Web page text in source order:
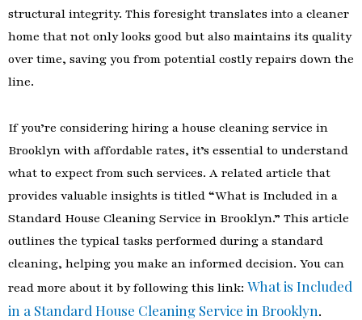
structural integrity. This foresight translates into a cleaner
home that not only looks good but also maintains its quality
over time, saving you from potential costly repairs down the
line.
If you’re considering hiring a house cleaning service in
Brooklyn with affordable rates, it’s essential to understand
what to expect from such services. A related article that
provides valuable insights is titled “What is Included in a
Standard House Cleaning Service in Brooklyn.” This article
outlines the typical tasks performed during a standard
cleaning, helping you make an informed decision. You can
read more about it by following this link: What is Included
in a Standard House Cleaning Service in Brooklyn.